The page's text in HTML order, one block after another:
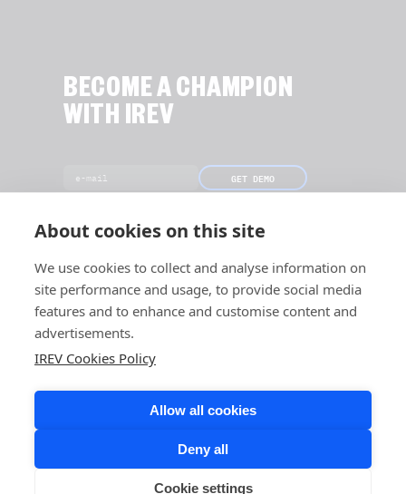
BECOME A CHAMPION
WITH IREV
GET DEMO
COPYRIGHT © 2026 IREV. ALL RIGHTS RESERVED.
About cookies on this site
We use cookies to collect and analyse information on
site performance and usage, to provide social media
features and to enhance and customise content and
advertisements.
IREV Cookies Policy
Allow all cookies
Deny all
Cookie settings